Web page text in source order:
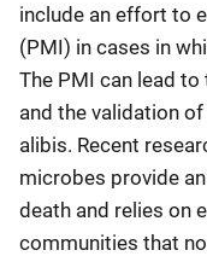
include an effort to
(PMI) in cases in
The PMI can lead
and the validation
alibis. Recent
microbes provide
death and relies on
communities that